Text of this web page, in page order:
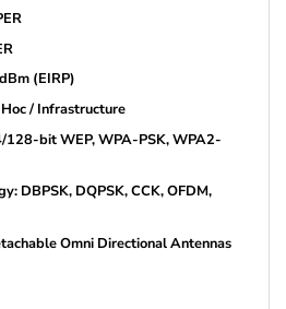
(EIRP)
/ Infrastructure
128-bit WEP, WPA-PSK, WPA2-
DBPSK, DQPSK, CCK, OFDM,
Omni Directional Antennas